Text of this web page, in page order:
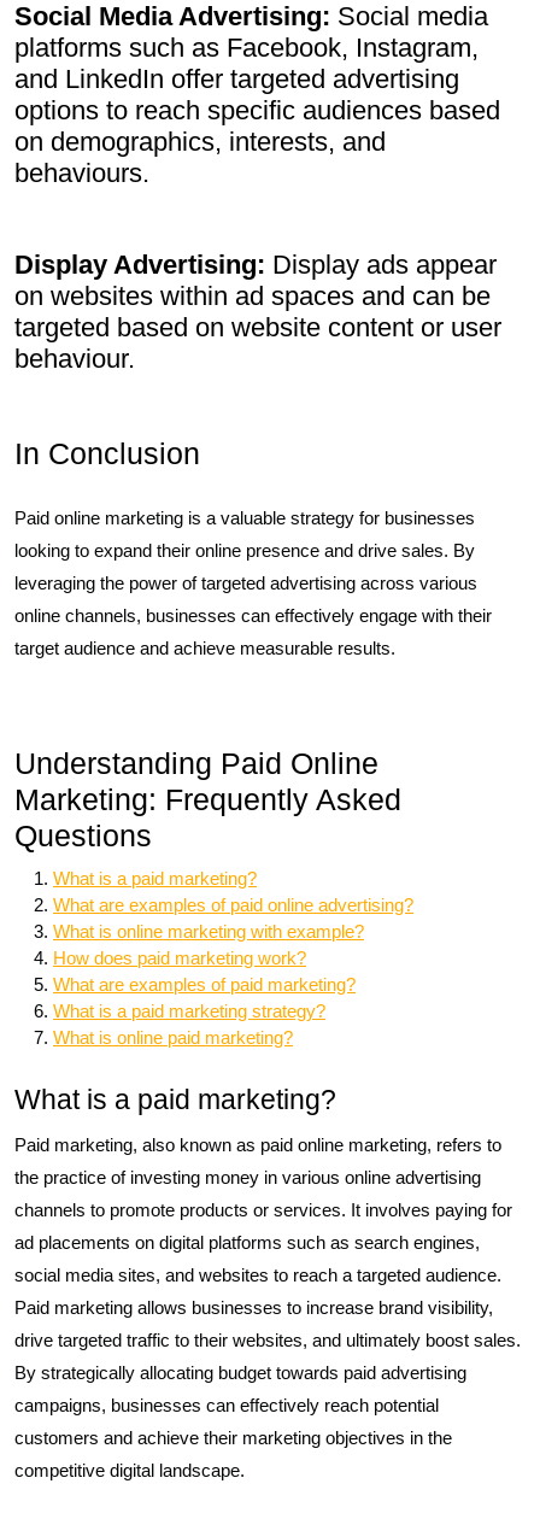
Social Media Advertising: Social media
platforms such as Facebook, Instagram,
and LinkedIn offer targeted advertising
options to reach specific audiences based
on demographics, interests, and
behaviours.
Display Advertising: Display ads appear
on websites within ad spaces and can be
targeted based on website content or user
behaviour.
In Conclusion
Paid online marketing is a valuable strategy for businesses
looking to expand their online presence and drive sales. By
leveraging the power of targeted advertising across various
online channels, businesses can effectively engage with their
target audience and achieve measurable results.
Understanding Paid Online
Marketing: Frequently Asked
Questions
What is a paid marketing?
What are examples of paid online advertising?
What is online marketing with example?
How does paid marketing work?
What are examples of paid marketing?
What is a paid marketing strategy?
What is online paid marketing?
What is a paid marketing?
Paid marketing, also known as paid online marketing, refers to
the practice of investing money in various online advertising
channels to promote products or services. It involves paying for
ad placements on digital platforms such as search engines,
social media sites, and websites to reach a targeted audience.
Paid marketing allows businesses to increase brand visibility,
drive targeted traffic to their websites, and ultimately boost sales.
By strategically allocating budget towards paid advertising
campaigns, businesses can effectively reach potential
customers and achieve their marketing objectives in the
competitive digital landscape.